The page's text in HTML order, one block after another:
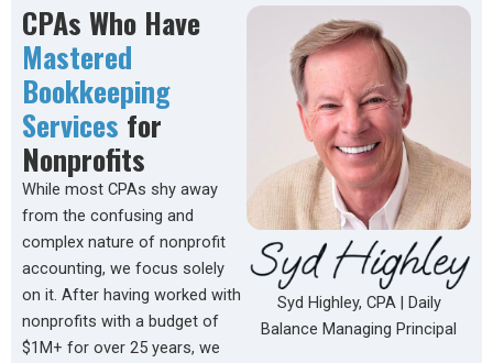
CPAs Who Have
Mastered
Bookkeeping
Services for
Nonprofits
While most CPAs shy away
from the confusing and
complex nature of nonprofit
accounting, we focus solely
on it. After having worked with
nonprofits with a budget of
$1M+ for over 25 years, we
Syd Highley, CPA | Daily
Balance Managing Principal